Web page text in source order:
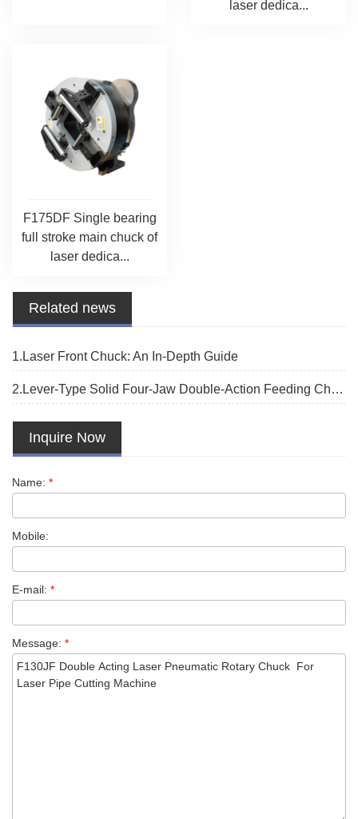
laser dedica...
F175DF Single bearing
full stroke main chuck of
laser dedica...
Related news
1.Laser Front Chuck: An In-Depth Guide
2.Lever-Type Solid Four-Jaw Double-Action Feeding Chuck:
Inquire Now
Name: *
Mobile:
E-mail: *
Message: *